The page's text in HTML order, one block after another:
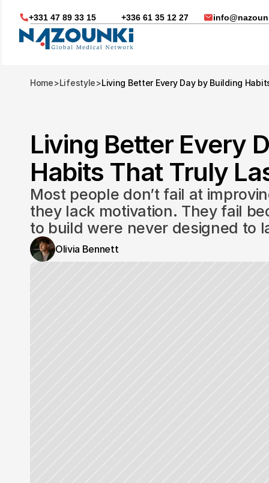
Nous vous aidons dans
+331 47 89 33 15 +336 61 35 12 27
Home>Lifestyle>Living Better Every Day by Building
Living Better Every
Habits That Truly
Most people don’t fail at
they lack motivation. They fail
to build were never designed to
Olivia Bennett